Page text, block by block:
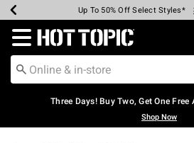
Earn Hot Cash Every $40 Spent*
Up To 50% Off Select Styles*
Up To 40% Off Backpacks*
Up To 60% Off Clearance*
Free Pickup In-Store*
Free Shipping Over $75*
Redirect to Hot Topic Home Page
Three Days! Buy Two, Get One
Shop Now